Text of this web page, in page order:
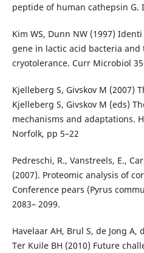
peptide of human cathepsin G.
Kim WS, Dunn NW (1997)
gene in lactic acid bacteria and
cryotolerance. Curr Microbiol
Kjelleberg S, Givskov M (2007)
Kjelleberg S, Givskov M (eds)
mechanisms and adaptations.
Norfolk, pp 5–22
Pedreschi, R., Vanstreels, E.,
(2007). Proteomic analysis of
Conference pears (Pyrus
2083– 2099.
Havelaar AH, Brul S, de Jong A,
Ter Kuile BH (2010) Future